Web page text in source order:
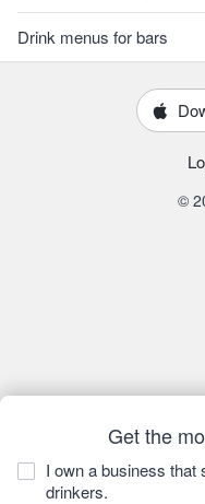
Get the
I own a business that
drinkers.
Drink menus for bars
©